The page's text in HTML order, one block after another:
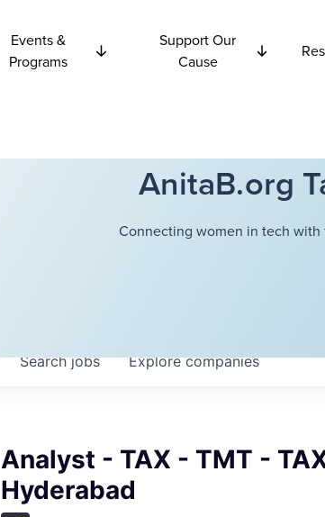
Events &
Programs
Support Our
Cause
AnitaB.org
Connecting women in tech
Searchjobs Explorecompanies
Analyst - TAX - TMT -
Hyderabad